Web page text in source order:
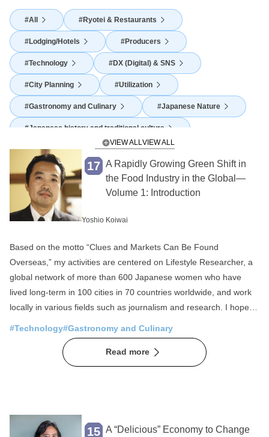
All Ryotei & Restaurants
Lodging/Hotels Producers
Technology DX (Digital) & SNS
City Planning Utilization
Gastronomy and Culinary Japanese Nature
Japanese history and traditional culture
Japanese Food Culture Agriculture
Fisheries
Local production for local consumption
Foreigner Activation
Public-private partnerships and collaborations
Sake Community Revitalization
VIEW ALL
17 A Rapidly Growing Green Shift in
the Food Industry in the Global—
Volume 1: Introduction
Yoshio Koiwai
Based on the motto “Clues and Markets Can Be Found
Overseas,” my activities are centered on Lifestyle Researcher, a
global network of more than 600 Japanese women who have
lived long-term in 100 cities in 70 countries worldwide, and work
locally in various fields such as journalism and research. I hope to
and why we specialize in women. I have been working in
overseas businesses for nearly 20 years using this unique
framework, and my utmost priorities have been the local
in overseas countries by hearing from local people, feeling local
#Technology#Gastronomy and Culinary
Read more
15 A “Delicious” Economy to Change